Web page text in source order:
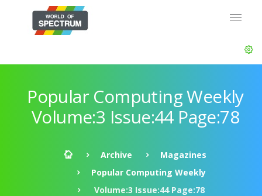
Popular Computing Weekly
Volume:3 Issue:44 Page:78
Archive
Magazines
Popular Computing Weekly
Volume:3 Issue:44 Page:78